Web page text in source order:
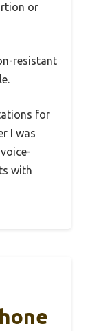
or
resistant
for
I was
with